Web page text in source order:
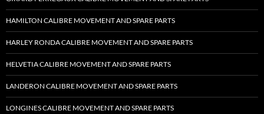
HAMILTON CALIBRE MOVEMENT AND SPARE PARTS
HARLEY RONDA CALIBRE MOVEMENT AND SPARE PARTS
HELVETIA CALIBRE MOVEMENT AND SPARE PARTS
LANDERON CALIBRE MOVEMENT AND SPARE PARTS
LONGINES CALIBRE MOVEMENT AND SPARE PARTS